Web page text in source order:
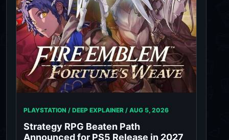
PLAYSTATION / DEEP EXPLAINER / AUG 5, 2026
Strategy RPG Beaten Path
Announced for PS5 Release in 2027